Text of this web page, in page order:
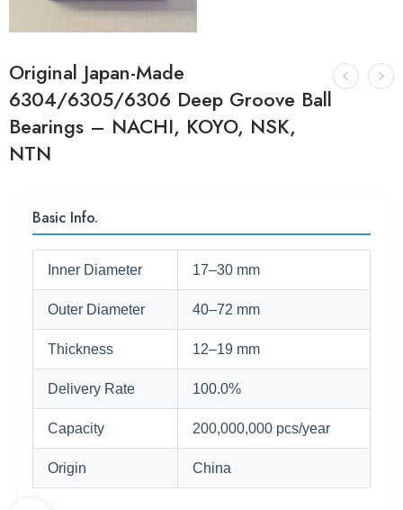
Original Japan-Made
6304/6305/6306 Deep Groove Ball
Bearings – NACHI, KOYO, NSK,
NTN
Basic Info.
Inner Diameter 17–30 mm
Outer Diameter 40–72 mm
Thickness 12–19 mm
Delivery Rate 100.0%
Capacity 200,000,000 pcs/year
Origin China